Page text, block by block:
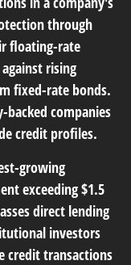
through
floating-rate
rising
fixed-rate bonds.
companies
credit profiles.
growing
exceeding $1.5
direct lending
investors
credit transactions